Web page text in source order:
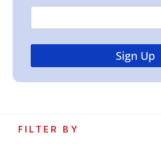
FILTER BY